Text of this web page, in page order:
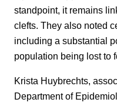
standpoint, it remains
clefts. They also noted
including a substantial
population being lost to
Krista Huybrechts,
Department of